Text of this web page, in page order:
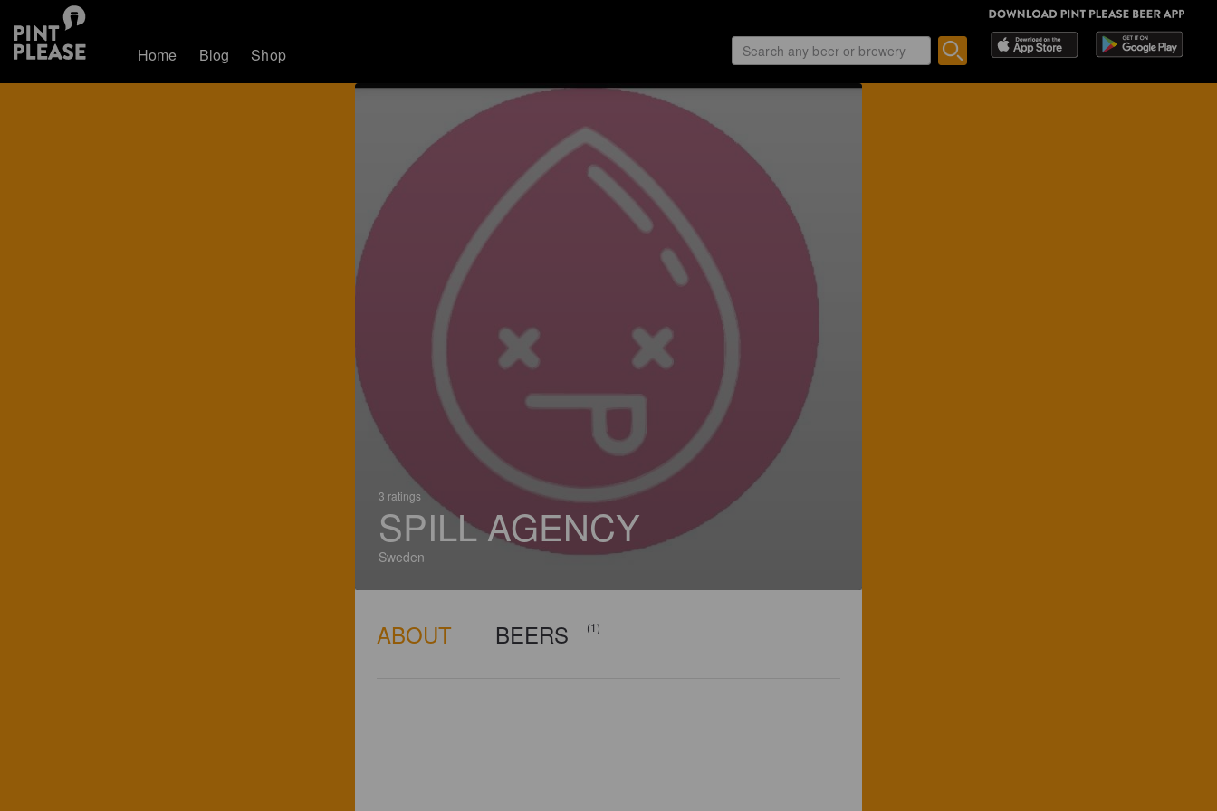
Home Blog Shop
3 ratings
SPILL AGENCY
Sweden
ABOUT BEERS (1)